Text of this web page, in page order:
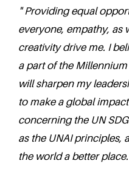
" Providing equal
everyone, empathy, as
creativity drive me. I
a part of the
will sharpen my
to make a global impact
concerning the UN
as the UNAI principles,
the world a better